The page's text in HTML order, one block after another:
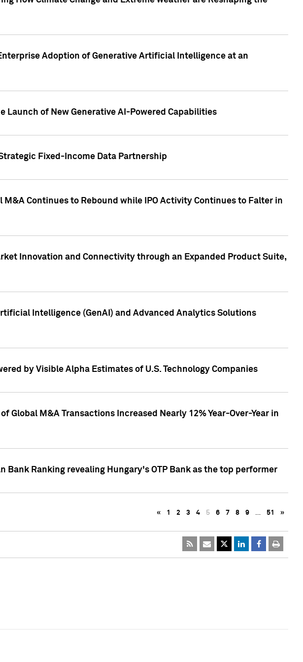
Adoption of Generative Artificial Intelligence at an
Launch of New Generative AI-Powered Capabilities
Fixed-Income Data Partnership
Continues to Rebound while IPO Activity Continues to Falter in
Innovation and Connectivity through an Expanded Product Suite,
Intelligence (GenAI) and Advanced Analytics Solutions
by Visible Alpha Estimates of U.S. Technology Companies
Global M&A Transactions Increased Nearly 12% Year-Over-Year in
Ranking revealing Hungary's OTP Bank as the top performer
« 1 2 3 4 5 6 7 8 9 … 51 »